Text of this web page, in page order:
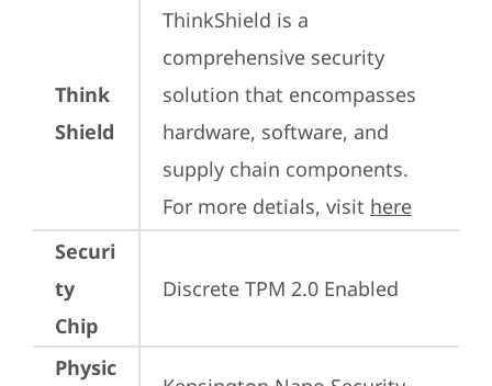
Think
Shield
ThinkShield is a
comprehensive security
solution that encompasses
hardware, software, and
supply chain components.
For more detials, visit here
Securi
ty
Chip
Discrete TPM 2.0 Enabled
Physic